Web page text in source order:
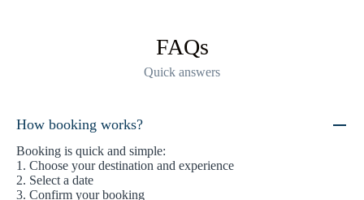
FAQs
Quick answers
How booking works?
Booking is quick and simple:
1. Choose your destination and experience
2. Select a date
3. Confirm your booking